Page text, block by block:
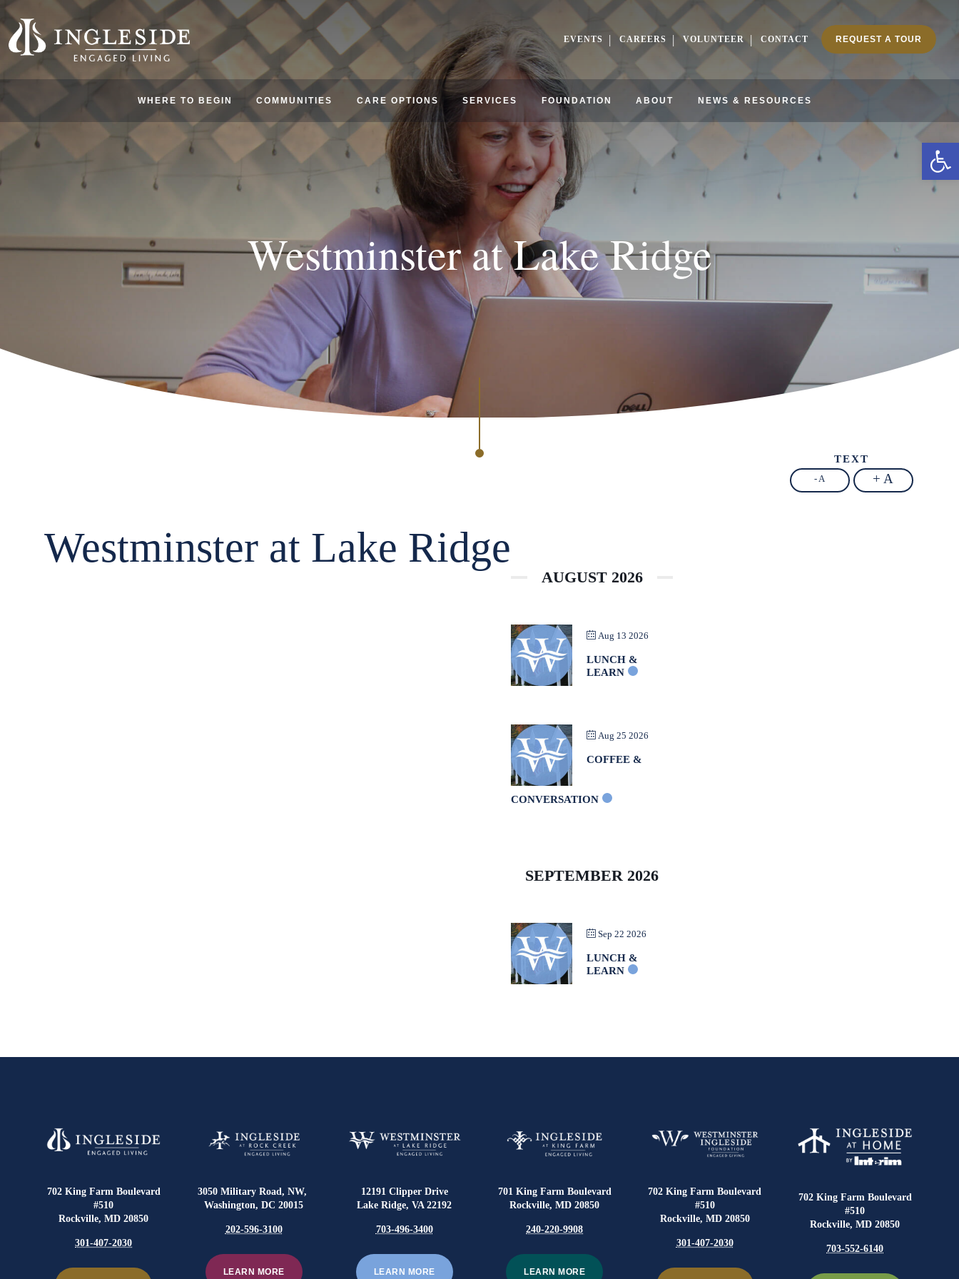
WHERE TO BEGIN COMMUNITIES CARE OPTIONS SERVICES FOUNDATION ABOUT NEWS & RESOURCES
EVENTS CAREERS VOLUNTEER CONTACT REQUEST A TOUR
Westminster at Lake Ridge
TEXT
- A + A
Westminster at Lake Ridge
AUGUST 2026
Aug 13 2026
LUNCH &
LEARN
Aug 25 2026
COFFEE &
CONVERSATION
SEPTEMBER 2026
Sep 22 2026
LUNCH &
LEARN
702 King Farm Boulevard
#510
Rockville, MD 20850
301-407-2030
3050 Military Road, NW,
Washington, DC 20015
202-596-3100
LEARN MORE
12191 Clipper Drive
Lake Ridge, VA 22192
703-496-3400
LEARN MORE
701 King Farm Boulevard
Rockville, MD 20850
240-220-9908
LEARN MORE
702 King Farm Boulevard
#510
Rockville, MD 20850
301-407-2030
702 King Farm Boulevard
#510
Rockville, MD 20850
703-552-6140